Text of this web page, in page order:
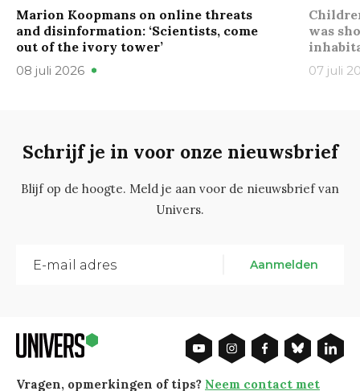
Marion Koopmans on online threats
and disinformation: ‘Scientists, come
out of the ivory tower’
08 juli 2026
was
07 juli
Schrijf je in voor onze nieuwsbrief
Blijf op de hoogte. Meld je aan voor de nieuwsbrief van
Univers.
Aanmelden
Vragen, opmerkingen of tips? Neem contact met